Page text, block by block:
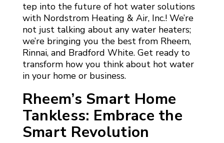
tep into the future of hot water solutions
with Nordstrom Heating & Air, Inc.! We’re
not just talking about any water heaters;
we’re bringing you the best from Rheem,
Rinnai, and Bradford White. Get ready to
transform how you think about hot water
in your home or business.
Rheem’s Smart Home
Tankless: Embrace the
Smart Revolution